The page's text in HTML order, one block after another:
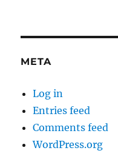
META
Log in
Entries feed
Comments feed
WordPress.org